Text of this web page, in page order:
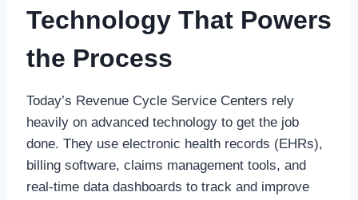
Technology That Powers
the Process
Today’s Revenue Cycle Service Centers rely
heavily on advanced technology to get the job
done. They use electronic health records (EHRs),
billing software, claims management tools, and
real-time data dashboards to track and improve